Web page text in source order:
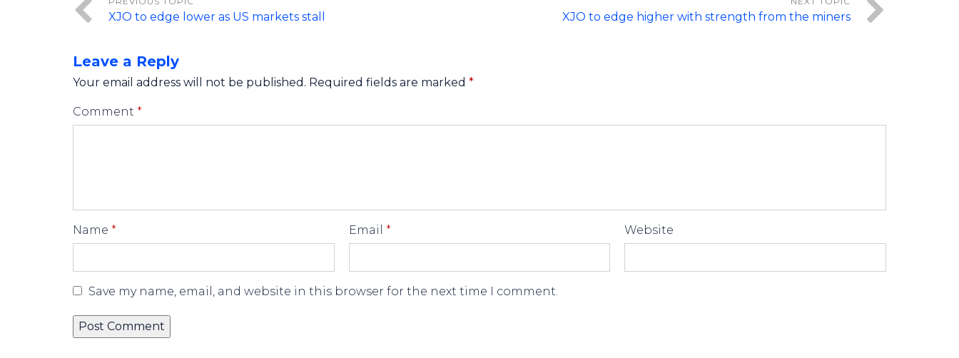
XJO to edge lower as US markets stall XJO to edge higher with strength from the miners
Leave a Reply
Your email address will not be published. Required fields are marked *
Comment *
Name * Email * Website
Save my name, email, and website in this browser for the next time I comment.